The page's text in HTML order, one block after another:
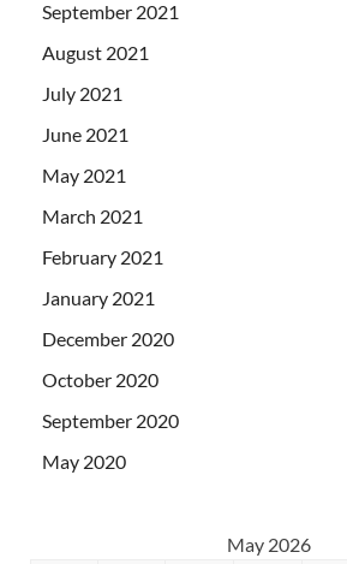
September 2021
August 2021
July 2021
June 2021
May 2021
March 2021
February 2021
January 2021
December 2020
October 2020
September 2020
May 2020
May 2026